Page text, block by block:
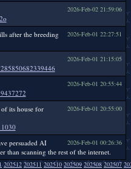
2026-Feb-02 21:59:06
2026-Feb-01 22:27:51
after the breeding
2026-Feb-01 21:15:05
2026-Feb-01 20:55:44
2026-Feb-01 20:55:00
its house for
2026-Feb-01 00:26:36
persuaded AI
than scanning the rest of the internet.
202512 202511 202510 202509 202508 202507